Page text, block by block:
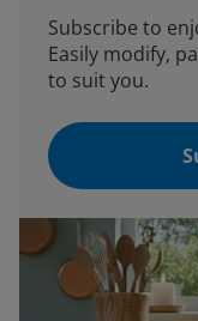
Subscribe to
Easily modify,
to suit you.